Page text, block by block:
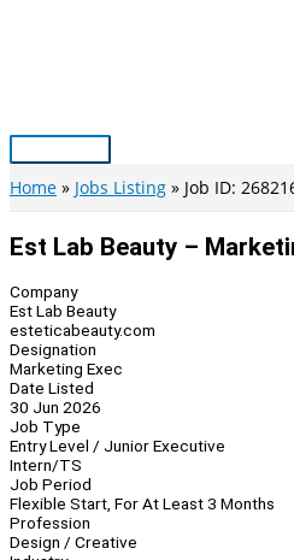
Main
Menu
Home Jobs Listing Job ID:
Est Lab Beauty –
Company
Est Lab Beauty
esteticabeauty.com
Designation
Marketing Exec
Date Listed
30 Jun 2026
Job Type
Entry Level / Junior Executive
Intern/TS
Job Period
Flexible Start, For At Least 3 Months
Profession
Design / Creative